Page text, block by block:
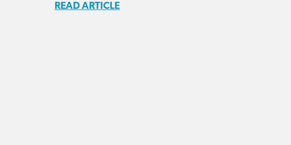
READ ARTICLE